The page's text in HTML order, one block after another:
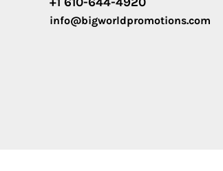
info@bigworldpromotions.com